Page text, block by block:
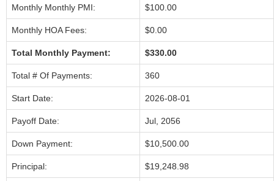
Monthly Monthly PMI: $100.00
Monthly HOA Fees: $0.00
Total Monthly Payment: $330.00
Total # Of Payments: 360
Start Date: 2026-08-01
Payoff Date: Jul, 2056
Down Payment: $10,500.00
Principal: $19,248.98